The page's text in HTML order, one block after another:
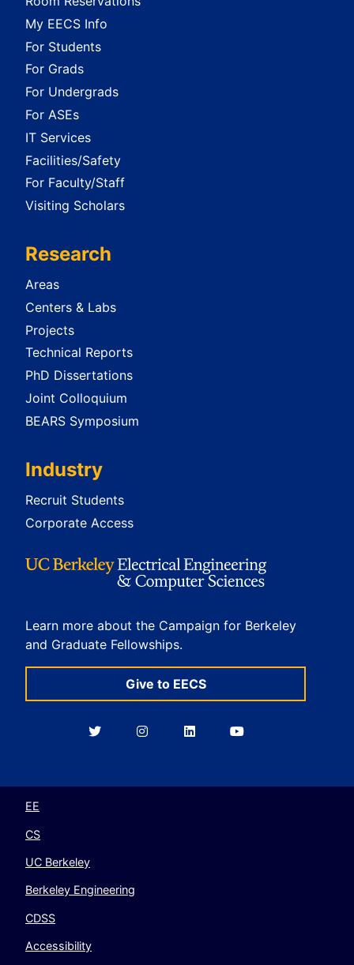
My EECS Info
For Students
For Grads
For Undergrads
For ASEs
IT Services
Facilities/Safety
For Faculty/Staff
Visiting Scholars
Research
Areas
Centers & Labs
Projects
Technical Reports
PhD Dissertations
Joint Colloquium
BEARS Symposium
Industry
Recruit Students
Corporate Access
Learn more about the Campaign for Berkeley
and Graduate Fellowships.
Give to EECS
BerkeleyBerkeleyBerkeleyBerkeley
EE
CS
UC Berkeley
Berkeley Engineering
CDSS
Accessibility